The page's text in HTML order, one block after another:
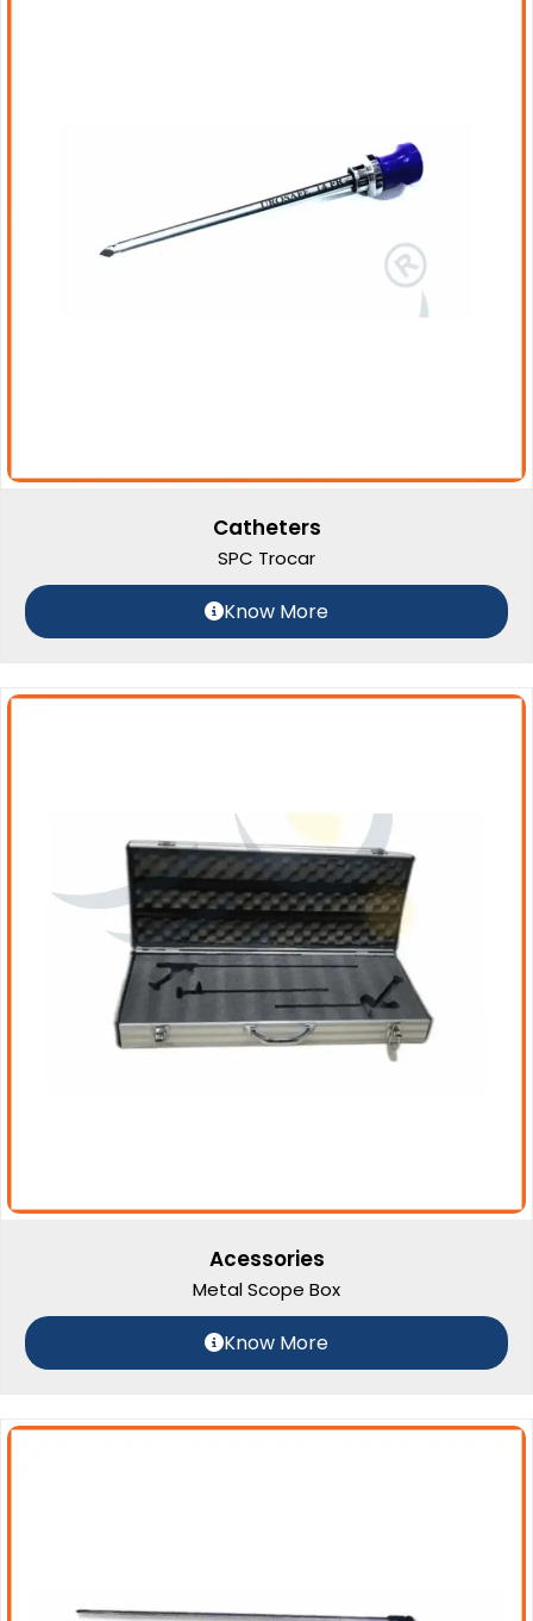
Catheters
SPC Trocar
Know More
Acessories
Metal Scope Box
Know More